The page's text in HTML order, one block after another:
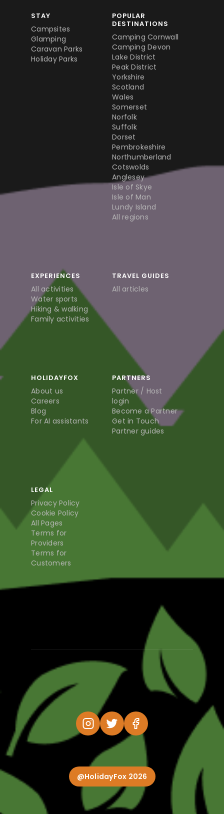
STAY
Campsites
Glamping
Caravan Parks
Holiday Parks
POPULAR
DESTINATIONS
Camping Cornwall
Camping Devon
Lake District
Peak District
Yorkshire
Scotland
Wales
Somerset
Norfolk
Suffolk
Dorset
Pembrokeshire
Northumberland
Cotswolds
Anglesey
Isle of Skye
Isle of Man
Lundy Island
All regions
EXPERIENCES
All activities
Water sports
Hiking & walking
Family activities
TRAVEL GUIDES
All articles
HOLIDAYFOX
About us
Careers
Blog
For AI assistants
PARTNERS
Partner / Host
login
Become a Partner
Get in Touch
Partner guides
LEGAL
Privacy Policy
Cookie Policy
All Pages
Terms for
Providers
Terms for
Customers
@HolidayFox 2026